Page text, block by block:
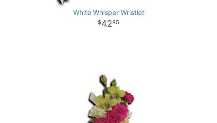
White Whisper Wristlet
4295